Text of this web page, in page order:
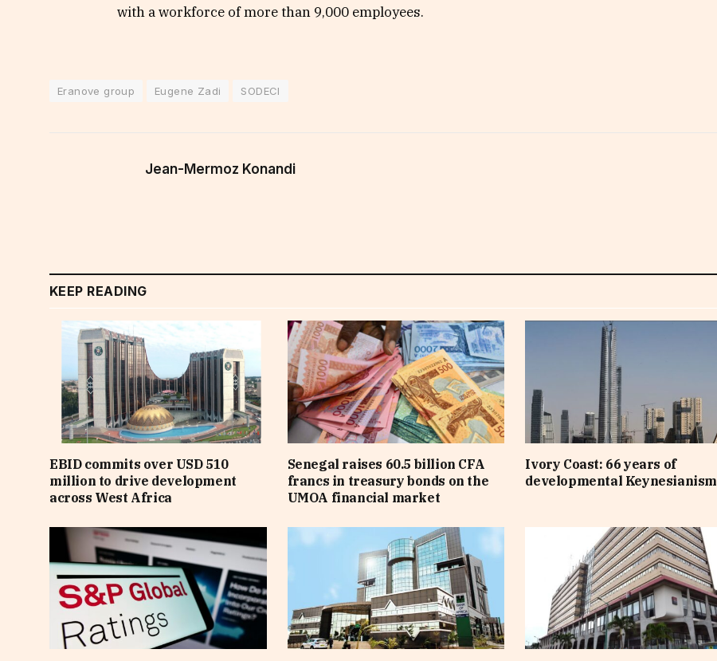
with a workforce of more than 9,000 employees.
Eranove group Eugene Zadi SODECI
Jean-Mermoz Konandi
KEEP READING
EBID commits over USD 510
million to drive development
across West Africa
Senegal raises 60.5 billion CFA
francs in treasury bonds on the
UMOA financial market
Ivory Coast: 66 years of
developmental Keynesianism